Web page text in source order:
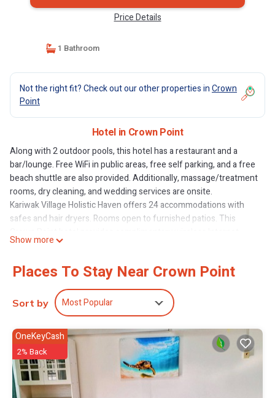
Price Details
1 Bathroom
Not the right fit? Check out our other properties inCrown
Point
Hotel in Crown Point
Along with 2 outdoor pools, this hotel has a restaurant and a
bar/lounge. Free WiFi in public areas, free self parking, and a free
beach shuttle are also provided. Additionally, massage/treatment
rooms, dry cleaning, and wedding services are onsite.
Kariwak Village Holistic Haven offers 24 accommodations with
safes and hair dryers. Rooms open to furnished patios. This
access, with a speed of 25+ Mbps. Housekeeping is offered daily
2 outdoor swimming pools are on site.
The recreational activities listed below are available either on site
or nearby; fees may apply.
Show more
Places To Stay Near Crown Point
Sort by Most Popular
OneKeyCash
2% Back